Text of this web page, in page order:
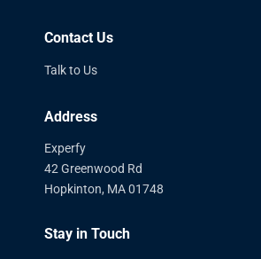
Contact Us
Talk to Us
Address
Experfy
42 Greenwood Rd
Hopkinton, MA 01748
Stay in Touch